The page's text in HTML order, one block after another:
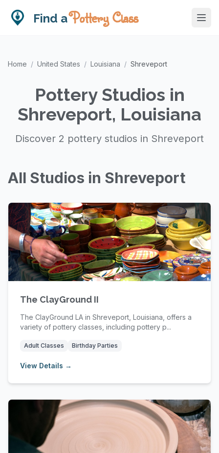
Find aPottery Class
Home / United States / Louisiana / Shreveport
Pottery Studios in
Shreveport, Louisiana
Discover 2 pottery studios in Shreveport
All Studios in Shreveport
The ClayGround II
The ClayGround LA in Shreveport, Louisiana, offers a
variety of pottery classes, including pottery p...
Adult Classes Birthday Parties
View Details →